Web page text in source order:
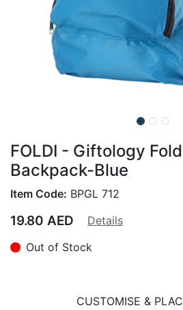
FOLDI - Giftology
Backpack-Blue
Item Code: BPGL 712
19.80 AED
Details
Out of Stock
CUSTOMISE &